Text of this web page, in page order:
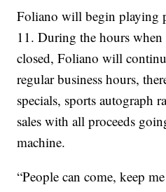
Foliano will begin playing
11. During the hours
closed, Foliano will
regular business hours,
specials, sports autograph
sales with all proceeds
machine.
“People can come, keep